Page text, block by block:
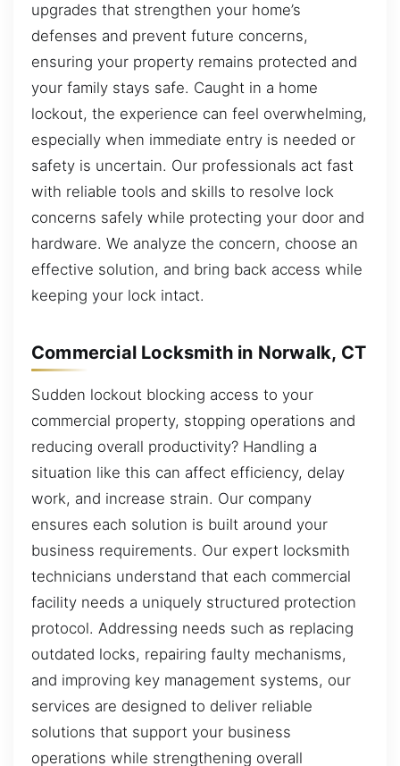
upgrades that strengthen your home’s
defenses and prevent future concerns,
ensuring your property remains protected and
your family stays safe. Caught in a home
lockout, the experience can feel overwhelming,
especially when immediate entry is needed or
safety is uncertain. Our professionals act fast
with reliable tools and skills to resolve lock
concerns safely while protecting your door and
hardware. We analyze the concern, choose an
effective solution, and bring back access while
keeping your lock intact.
Commercial Locksmith in Norwalk, CT
Sudden lockout blocking access to your
commercial property, stopping operations and
reducing overall productivity? Handling a
situation like this can affect efficiency, delay
work, and increase strain. Our company
ensures each solution is built around your
business requirements. Our expert locksmith
technicians understand that each commercial
facility needs a uniquely structured protection
protocol. Addressing needs such as replacing
outdated locks, repairing faulty mechanisms,
and improving key management systems, our
services are designed to deliver reliable
solutions that support your business
operations while strengthening overall